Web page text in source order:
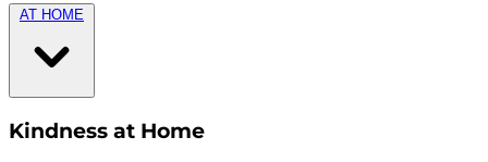
AT HOME
Kindness at Home